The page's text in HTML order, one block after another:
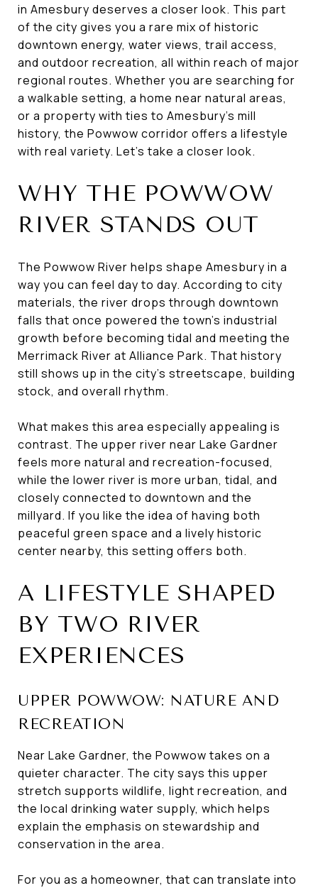
in Amesbury deserves a closer look. This part
of the city gives you a rare mix of historic
downtown energy, water views, trail access,
and outdoor recreation, all within reach of major
regional routes. Whether you are searching for
a walkable setting, a home near natural areas,
or a property with ties to Amesbury’s mill
history, the Powwow corridor offers a lifestyle
with real variety. Let’s take a closer look.
WHY THE POWWOW
RIVER STANDS OUT
The Powwow River helps shape Amesbury in a
way you can feel day to day. According to city
materials, the river drops through downtown
falls that once powered the town’s industrial
growth before becoming tidal and meeting the
Merrimack River at Alliance Park. That history
still shows up in the city’s streetscape, building
stock, and overall rhythm.
What makes this area especially appealing is
contrast. The upper river near Lake Gardner
feels more natural and recreation-focused,
while the lower river is more urban, tidal, and
closely connected to downtown and the
millyard. If you like the idea of having both
peaceful green space and a lively historic
center nearby, this setting offers both.
A LIFESTYLE SHAPED
BY TWO RIVER
EXPERIENCES
UPPER POWWOW: NATURE AND
RECREATION
Near Lake Gardner, the Powwow takes on a
quieter character. The city says this upper
stretch supports wildlife, light recreation, and
the local drinking water supply, which helps
explain the emphasis on stewardship and
conservation in the area.
For you as a homeowner, that can translate into